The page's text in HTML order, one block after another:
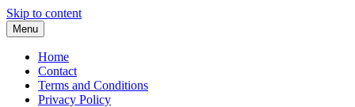
Skip to content
Menu
Home
Contact
Terms and Conditions
Privacy Policy